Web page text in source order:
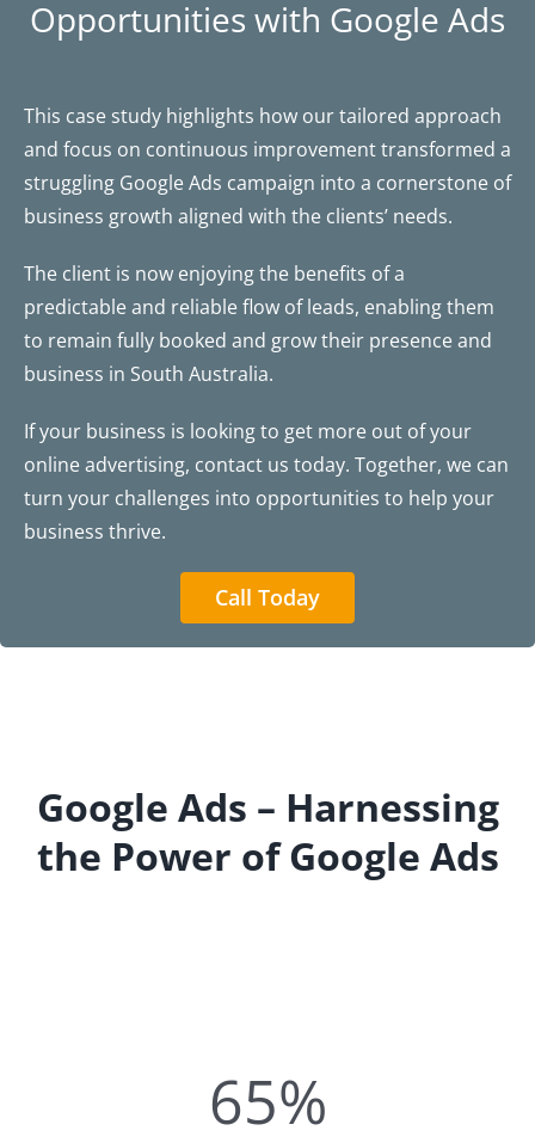
Opportunities with Google Ads
This case study highlights how our tailored approach
and focus on continuous improvement transformed a
struggling Google Ads campaign into a cornerstone of
business growth aligned with the clients’ needs.
The client is now enjoying the benefits of a
predictable and reliable flow of leads, enabling them
to remain fully booked and grow their presence and
business in South Australia.
If your business is looking to get more out of your
online advertising, contact us today. Together, we can
turn your challenges into opportunities to help your
business thrive.
Call Today
Google Ads – Harnessing
the Power of Google Ads
65%